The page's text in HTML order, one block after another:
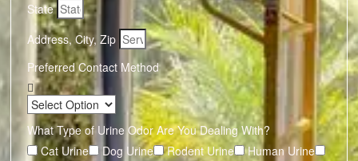
State
Address, City, Zip
Preferred Contact Method
What Type of Urine Odor Are You Dealing With?
Cat Urine
Dog Urine Rodent Urine
Human Urine